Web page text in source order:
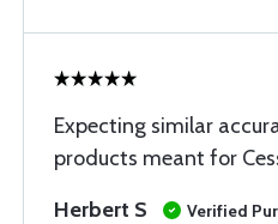
Expecting similar
products meant for
Herbert S
Verified